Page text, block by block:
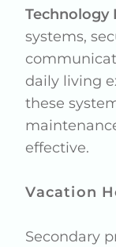
Technology
systems,
daily living
these
effective.
Vacation
Secondary